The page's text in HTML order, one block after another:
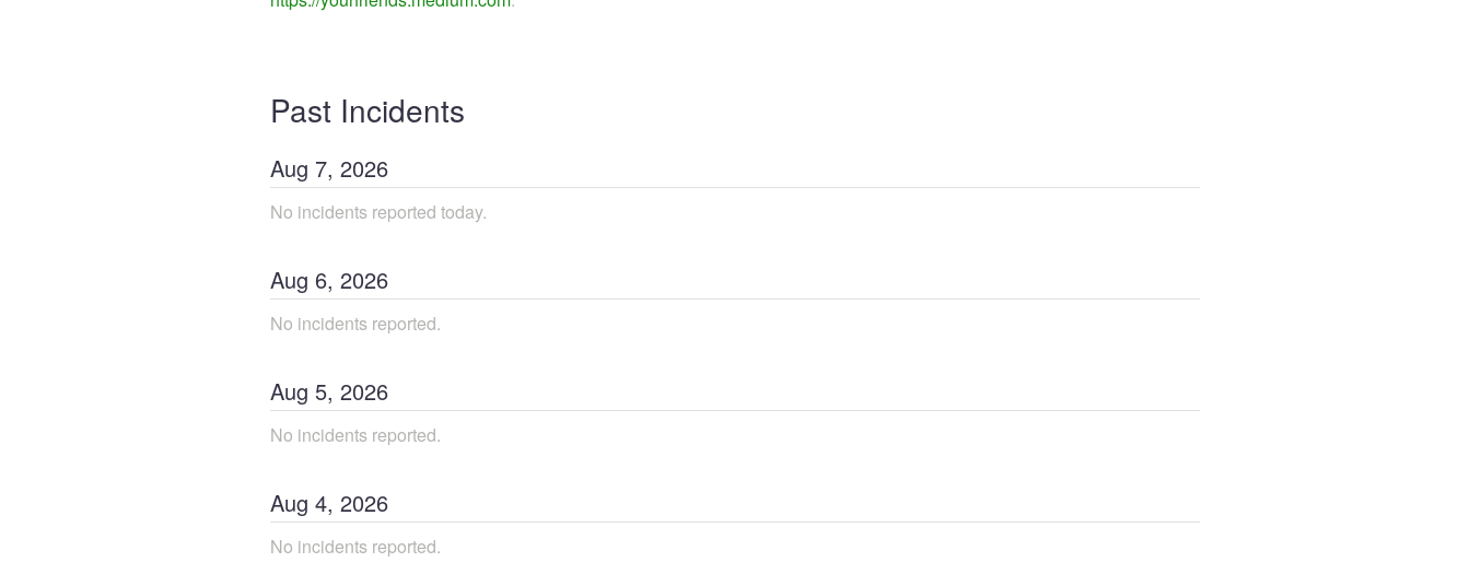
Past Incidents
Aug 7, 2026
No incidents reported today.
Aug 6, 2026
No incidents reported.
Aug 5, 2026
No incidents reported.
Aug 4, 2026
No incidents reported.